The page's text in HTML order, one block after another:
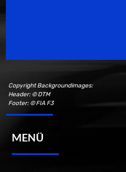
Copyright Backgroundimages:
Header: © DTM
Footer: © FIA F3
MENÜ